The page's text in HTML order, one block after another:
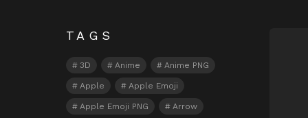
TAGS
3D Anime Anime PNG
Apple Apple Emoji
Apple Emoji PNG Arrow